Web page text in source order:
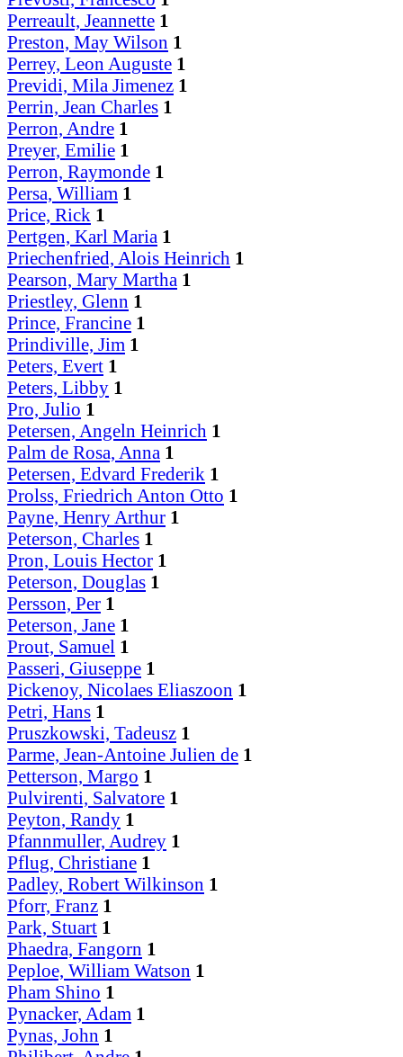
Perreault, Jeannette 1
Preston, May Wilson 1
Perrey, Leon Auguste 1
Previdi, Mila Jimenez 1
Perrin, Jean Charles 1
Perron, Andre 1
Preyer, Emilie 1
Perron, Raymonde 1
Persa, William 1
Price, Rick 1
Pertgen, Karl Maria 1
Priechenfried, Alois Heinrich 1
Pearson, Mary Martha 1
Priestley, Glenn 1
Prince, Francine 1
Prindiville, Jim 1
Peters, Evert 1
Peters, Libby 1
Pro, Julio 1
Petersen, Angeln Heinrich 1
Palm de Rosa, Anna 1
Petersen, Edvard Frederik 1
Prolss, Friedrich Anton Otto 1
Payne, Henry Arthur 1
Peterson, Charles 1
Pron, Louis Hector 1
Peterson, Douglas 1
Persson, Per 1
Peterson, Jane 1
Prout, Samuel 1
Passeri, Giuseppe 1
Pickenoy, Nicolaes Eliaszoon 1
Petri, Hans 1
Pruszkowski, Tadeusz 1
Parme, Jean-Antoine Julien de 1
Petterson, Margo 1
Pulvirenti, Salvatore 1
Peyton, Randy 1
Pfannmuller, Audrey 1
Pflug, Christiane 1
Padley, Robert Wilkinson 1
Pforr, Franz 1
Park, Stuart 1
Phaedra, Fangorn 1
Peploe, William Watson 1
Pham Shino 1
Pynacker, Adam 1
Pynas, John 1